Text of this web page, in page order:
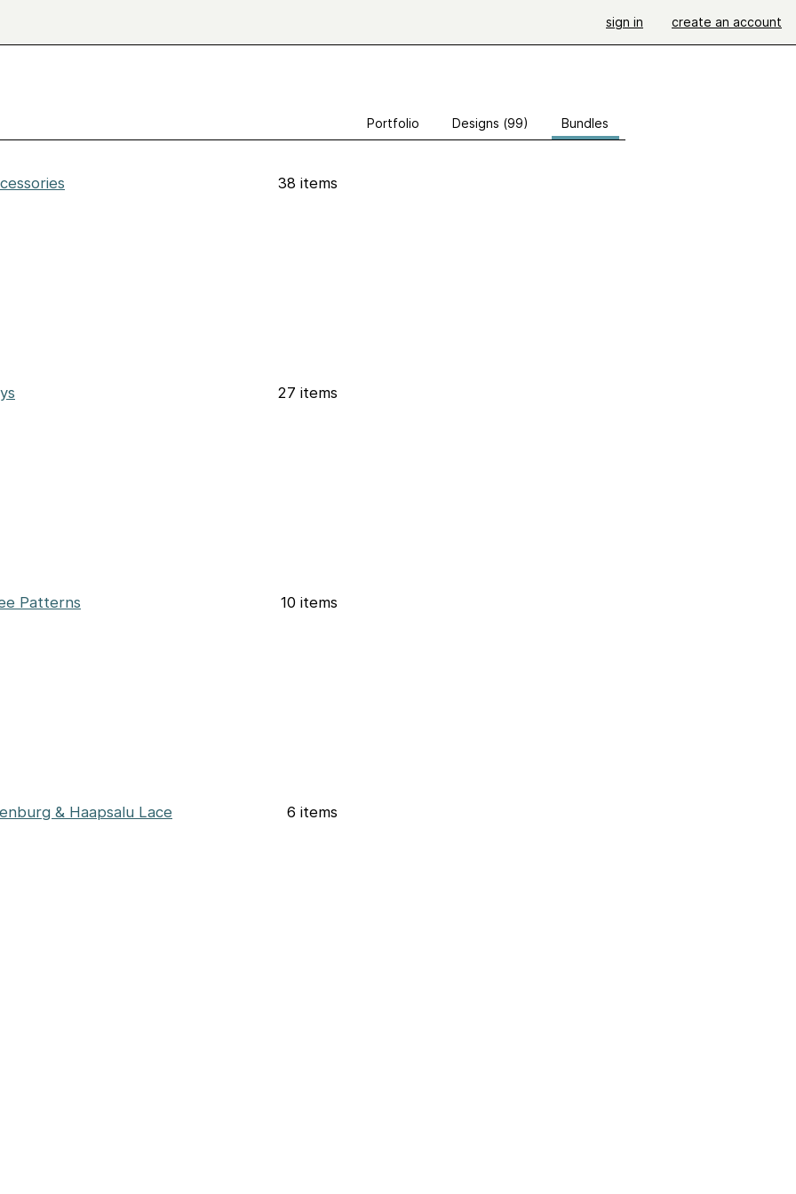
sign in create an account
Portfolio Designs (99) Bundles
38 items
27 items
Patterns 10 items
& Haapsalu Lace 6 items